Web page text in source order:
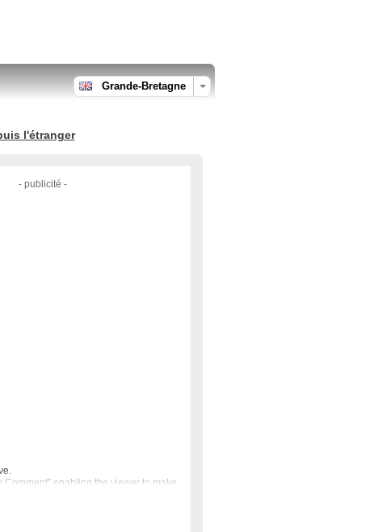
Grande-Bretagne
l'étranger
- publicité -
enabling the viewer to make